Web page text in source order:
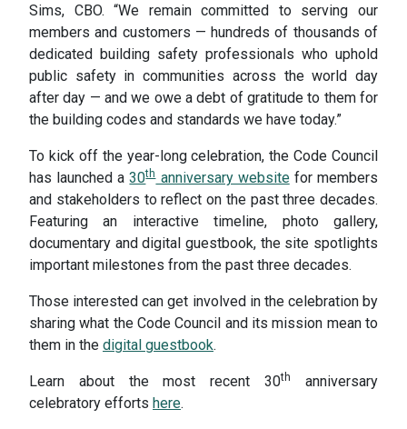
Sims, CBO. “We remain committed to serving our
members and customers — hundreds of thousands of
dedicated building safety professionals who uphold
public safety in communities across the world day
after day — and we owe a debt of gratitude to them for
the building codes and standards we have today.”
To kick off the year-long celebration, the Code Council
has launched a30thanniversary websitefor members
and stakeholders to reflect on the past three decades.
Featuring an interactive timeline, photo gallery,
documentary and digital guestbook, the site spotlights
important milestones from the past three decades.
Those interested can get involved in the celebration by
sharing what the Code Council and its mission mean to
them in the digital guestbook.
Learn about the most recent 30th
anniversary
celebratory efforts here.